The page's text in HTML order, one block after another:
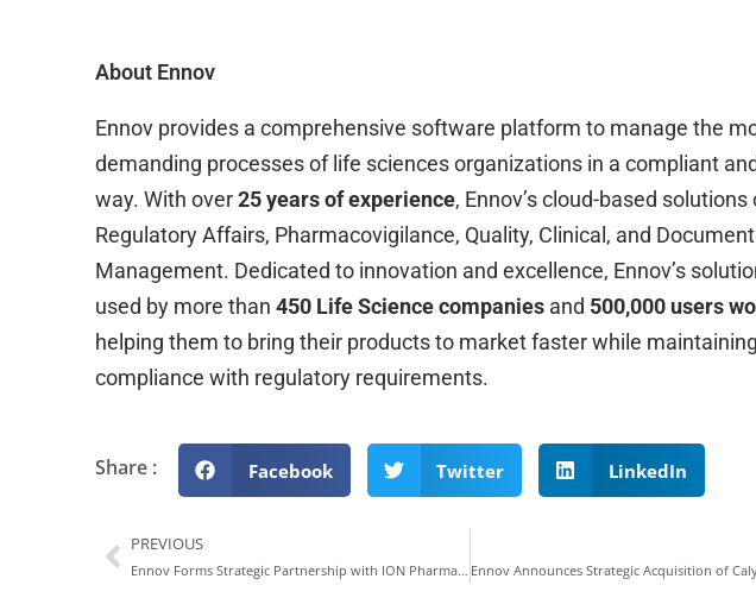
About Ennov
Ennov provides a comprehensive software platform to manage the
demanding processes of life sciences organizations in a compliant
way. With over25 years of experience, Ennov’s cloud-based solutions
Regulatory Affairs, Pharmacovigilance, Quality, Clinical, and Document
Management. Dedicated to innovation and excellence, Ennov’s
used by more than 450 Life Science companies and 500,000 users
helping them to bring their products to market faster while maintaining
compliance with regulatory requirements.
Share : Facebook Twitter LinkedIn
PREVIOUS
Ennov Forms Strategic Partnership with ION Pharma to Elevate Quality Management in Life Sciences